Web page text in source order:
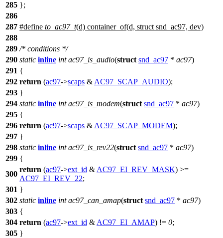
285 };
286
287 #define to_ac97_t(d) container_of(d, struct snd_ac97, dev)
288
289 /* conditions */
290 static inline int ac97_is_audio(struct snd_ac97 * ac97)
291 {
292 return (ac97->scaps & AC97_SCAP_AUDIO);
293 }
294 static inline int ac97_is_modem(struct snd_ac97 * ac97)
295 {
296 return (ac97->scaps & AC97_SCAP_MODEM);
297 }
298 static inline int ac97_is_rev22(struct snd_ac97 * ac97)
299 {
300
return (ac97->ext_id & AC97_EI_REV_MASK) >=
AC97_EI_REV_22;
301 }
302 static inline int ac97_can_amap(struct snd_ac97 * ac97)
303 {
304 return (ac97->ext_id & AC97_EI_AMAP) != 0;
305 }